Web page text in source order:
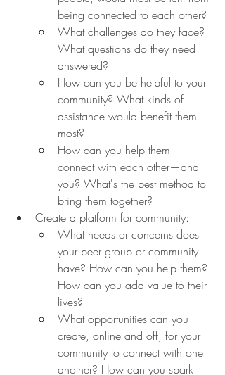
being connected to each other?
What challenges do they face?
What questions do they need
answered?
How can you be helpful to your
community? What kinds of
assistance would benefit them
most?
How can you help them
connect with each other—and
you? What's the best method to
bring them together?
Create a platform for community:
What needs or concerns does
your peer group or community
have? How can you help them?
How can you add value to their
lives?
What opportunities can you
create, online and off, for your
community to connect with one
another? How can you spark